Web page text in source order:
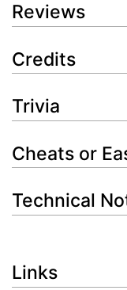
Reviews
Credits
Trivia
Cheats or
Technical
Links